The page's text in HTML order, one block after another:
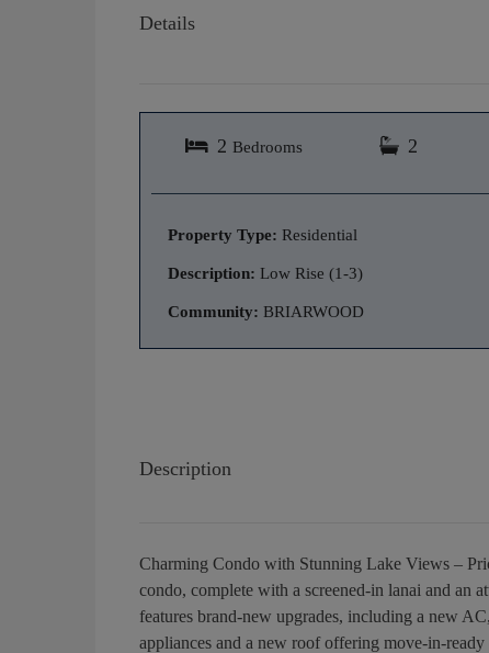
Details
2 Bedrooms 2
Property Type: Residential
Description: Low Rise (1-3)
Community: BRIARWOOD
Description
Charming Condo with Stunning Lake Views –
condo, complete with a screened-in lanai and an
features brand-new upgrades, including a new
appliances and a new roof offering move-in-